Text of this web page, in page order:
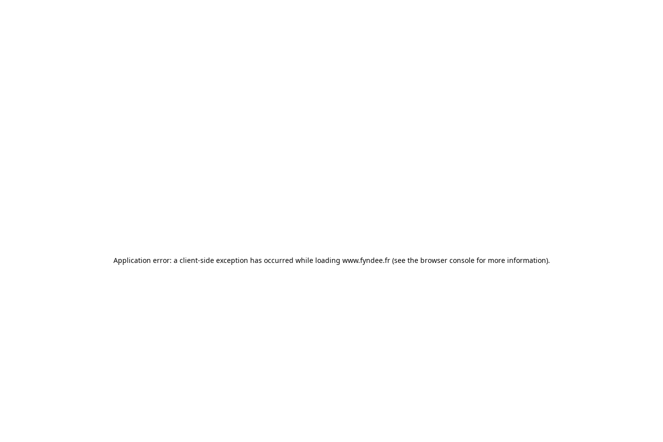
Application error: a client-side exception has occurred while loading www.fyndee.fr(see the browser consolefor more information).